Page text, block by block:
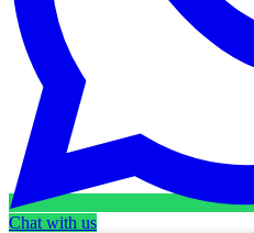
Chat with us